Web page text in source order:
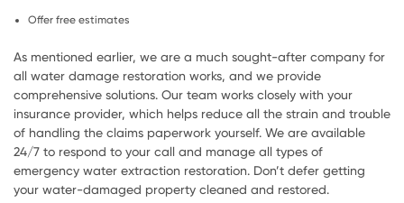
Offer free estimates
As mentioned earlier, we are a much sought-after company for
all water damage restoration works, and we provide
comprehensive solutions. Our team works closely with your
insurance provider, which helps reduce all the strain and trouble
of handling the claims paperwork yourself. We are available
24/7 to respond to your call and manage all types of
emergency water extraction restoration. Don’t defer getting
your water-damaged property cleaned and restored.